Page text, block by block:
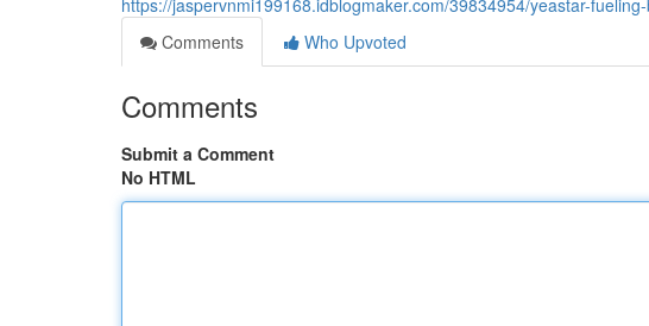
https://jaspervnmi199168.idblogmaker.com/39834954/yeastar-
Comments
Who Upvoted
Comments
Submit a Comment
No HTML